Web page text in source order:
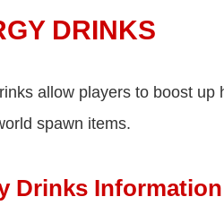
DRINKS
allow players to boost
spawn items.
Drinks